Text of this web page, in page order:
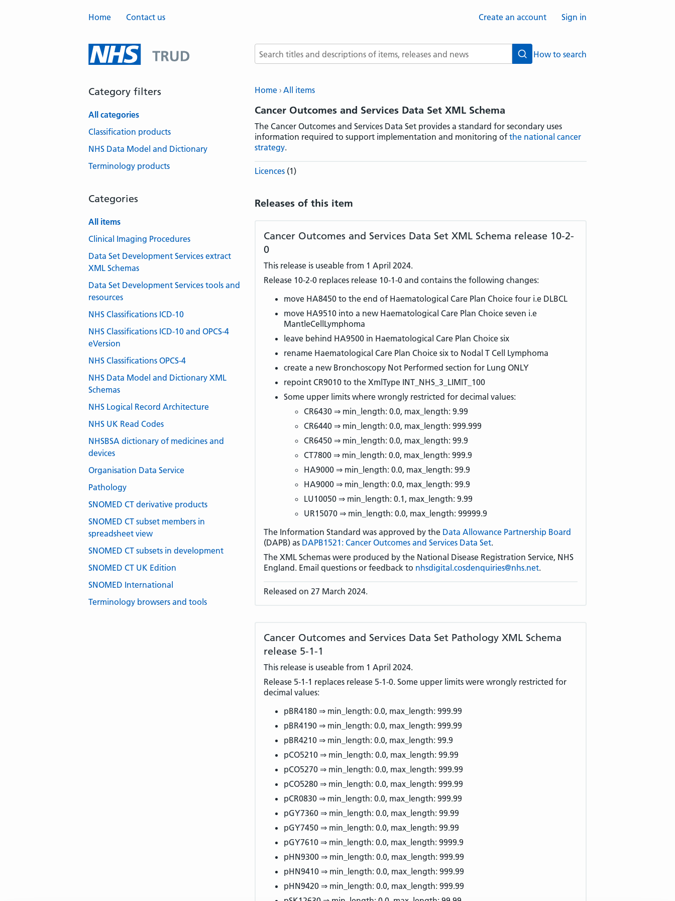
Home Contact us Create an account Sign in
Search terms
SearchHow to search
Home All items
Cancer Outcomes and Services Data Set XML Schema
The Cancer Outcomes and Services Data Set provides a standard for secondary uses
information required to support implementation and monitoring of the national cancer
strategy.
Licences (1)
Releases of this item
Cancer Outcomes and Services Data Set XML Schema release 10-2-
0
This release is useable from 1 April 2024.
Release 10-2-0 replaces release 10-1-0 and contains the following changes:
move HA8450 to the end of Haematological Care Plan Choice four i.e DLBCL
move HA9510 into a new Haematological Care Plan Choice seven i.e
MantleCellLymphoma
leave behind HA9500 in Haematological Care Plan Choice six
rename Haematological Care Plan Choice six to Nodal T Cell Lymphoma
create a new Bronchoscopy Not Performed section for Lung ONLY
repoint CR9010 to the XmlType INT_NHS_3_LIMIT_100
Some upper limits where wrongly restricted for decimal values:
CR6430 ⇒ min_length: 0.0, max_length: 9.99
CR6440 ⇒ min_length: 0.0, max_length: 999.999
CR6450 ⇒ min_length: 0.0, max_length: 99.9
CT7800 ⇒ min_length: 0.0, max_length: 999.9
HA9000 ⇒ min_length: 0.0, max_length: 99.9
HA9000 ⇒ min_length: 0.0, max_length: 99.9
LU10050 ⇒ min_length: 0.1, max_length: 9.99
UR15070 ⇒ min_length: 0.0, max_length: 99999.9
The Information Standard was approved by the Data Allowance Partnership Board
(DAPB) as DAPB1521: Cancer Outcomes and Services Data Set.
The XML Schemas were produced by the National Disease Registration Service, NHS
England. Email questions or feedback to nhsdigital.cosdenquiries@nhs.net.
Released on 27 March 2024.
Cancer Outcomes and Services Data Set Pathology XML Schema
release 5-1-1
This release is useable from 1 April 2024.
Release 5-1-1 replaces release 5-1-0. Some upper limits were wrongly restricted for
decimal values:
pBR4180 ⇒ min_length: 0.0, max_length: 999.99
pBR4190 ⇒ min_length: 0.0, max_length: 999.99
pBR4210 ⇒ min_length: 0.0, max_length: 99.9
pCO5210 ⇒ min_length: 0.0, max_length: 99.99
pCO5270 ⇒ min_length: 0.0, max_length: 999.99
pCO5280 ⇒ min_length: 0.0, max_length: 999.99
pCR0830 ⇒ min_length: 0.0, max_length: 999.99
pGY7360 ⇒ min_length: 0.0, max_length: 99.99
pGY7450 ⇒ min_length: 0.0, max_length: 99.99
pGY7610 ⇒ min_length: 0.0, max_length: 9999.9
pHN9300 ⇒ min_length: 0.0, max_length: 999.99
pHN9410 ⇒ min_length: 0.0, max_length: 999.99
pHN9420 ⇒ min_length: 0.0, max_length: 999.99
Category filters
All categories
Classification products
NHS Data Model and Dictionary
Terminology products
Categories
All items
Clinical Imaging Procedures
Data Set Development Services extract
XML Schemas
Data Set Development Services tools and
resources
NHS Classifications ICD-10
NHS Classifications ICD-10 and OPCS-4
eVersion
NHS Classifications OPCS-4
NHS Data Model and Dictionary XML
Schemas
NHS Logical Record Architecture
NHS UK Read Codes
NHSBSA dictionary of medicines and
devices
Organisation Data Service
Pathology
SNOMED CT derivative products
SNOMED CT subset members in
spreadsheet view
SNOMED CT subsets in development
SNOMED CT UK Edition
SNOMED International
Terminology browsers and tools